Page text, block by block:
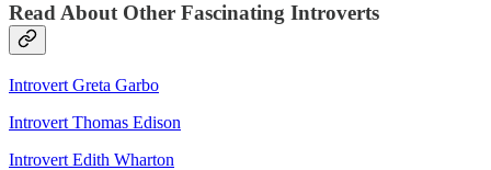
Read About Other Fascinating Introverts
Introvert Greta Garbo
Introvert Thomas Edison
Introvert Edith Wharton